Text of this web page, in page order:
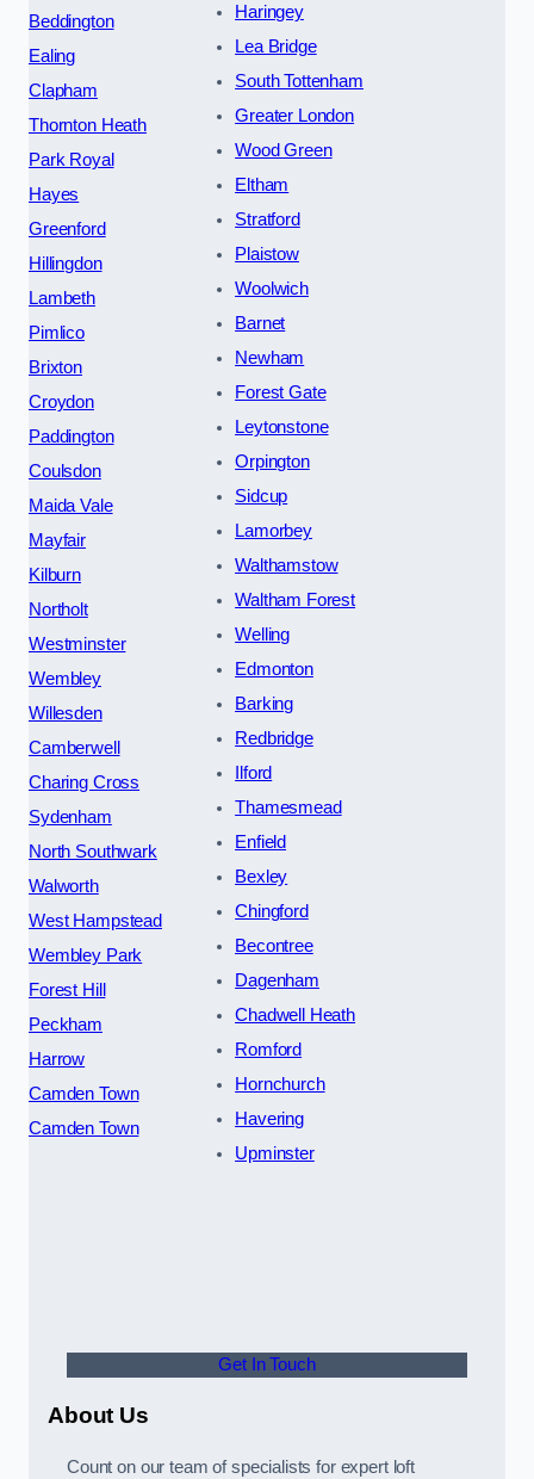
Beddington
Ealing
Clapham
Thornton Heath
Park Royal
Hayes
Greenford
Hillingdon
Lambeth
Pimlico
Brixton
Croydon
Paddington
Coulsdon
Maida Vale
Mayfair
Kilburn
Northolt
Westminster
Wembley
Willesden
Camberwell
Charing Cross
Sydenham
North Southwark
Walworth
West Hampstead
Wembley Park
Forest Hill
Peckham
Harrow
Camden Town
Camden Town
Haringey
Lea Bridge
South Tottenham
Greater London
Wood Green
Eltham
Stratford
Plaistow
Woolwich
Barnet
Newham
Forest Gate
Leytonstone
Orpington
Sidcup
Lamorbey
Walthamstow
Waltham Forest
Welling
Edmonton
Barking
Redbridge
Ilford
Thamesmead
Enfield
Bexley
Chingford
Becontree
Dagenham
Chadwell Heath
Romford
Hornchurch
Havering
Upminster
Get In Touch
About Us
Count on our team of specialists for expert loft